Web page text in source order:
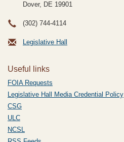
Dover, DE 19901
(302) 744-4114
Legislative Hall
Useful links
FOIA Requests
Legislative Hall Media Credential Policy
CSG
ULC
NCSL